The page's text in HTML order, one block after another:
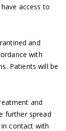
access to
and
with
Patients will be
and
further spread
contact with